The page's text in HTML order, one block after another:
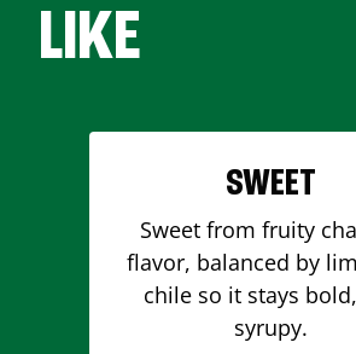
LIKE
SWEET
Sweet from fruity
flavor, balanced by
chile so it stays
syrupy.